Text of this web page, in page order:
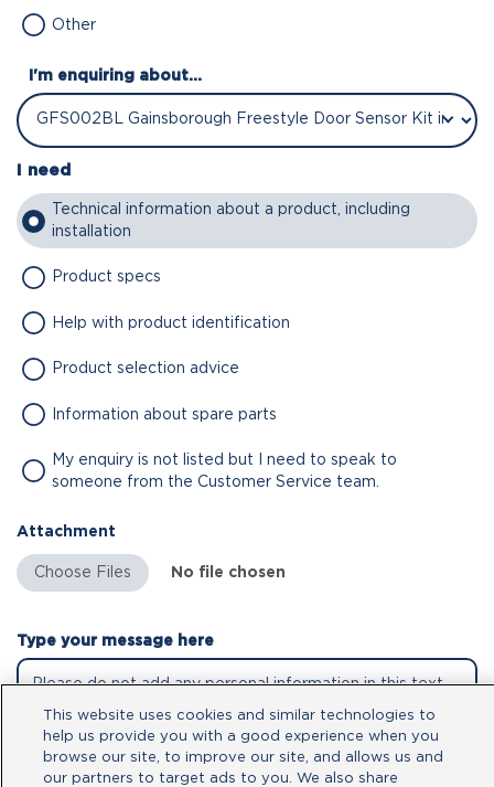
Other
I'm enquiring about...
I need
Technical information about a product, including
installation
Product specs
Help with product identification
Product selection advice
Information about spare parts
My enquiry is not listed but I need to speak to
someone from the Customer Service team.
Attachment
No file chosen
Type your message here
This website uses cookies and similar technologies to
help us provide you with a good experience when you
browse our site, to improve our site, and allows us and
our partners to target ads to you. We also share